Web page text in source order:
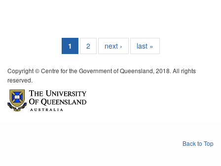
1 2 next › last »
Copyright © Centre for the Government of Queensland, 2018. All rights
reserved.
Back to Top